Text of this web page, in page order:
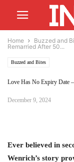
Home Buzzed and
Remarried After 50...
Buzzed and Bites
Love Has No Expiry Date
December 9, 2024
Ever believed in
Wenrich’s story